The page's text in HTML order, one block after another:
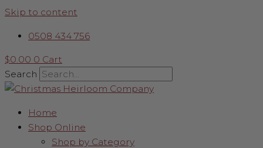
Skip to content
0508 434 756
$0.00 0 Cart
Search
Home
Shop Online
Shop by Category